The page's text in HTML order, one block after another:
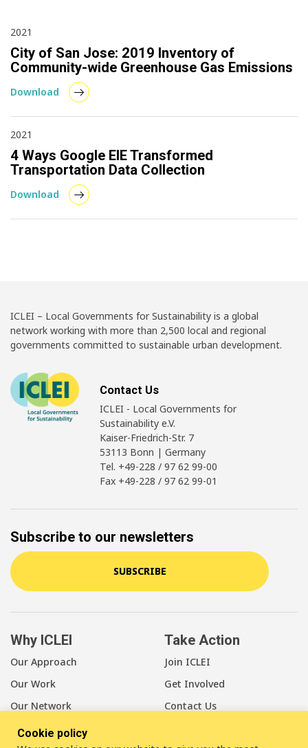
2021
City of San Jose: 2019 Inventory of
Community-wide Greenhouse Gas Emissions
Download
2021
4 Ways Google EIE Transformed
Transportation Data Collection
Download
ICLEI – Local Governments for Sustainability is a global
network working with more than 2,500 local and regional
governments committed to sustainable urban development.
Contact Us
ICLEI - Local Governments for
Sustainability e.V.
Kaiser-Friedrich-Str. 7
53113 Bonn | Germany
Tel. +49-228 / 97 62 99-00
Fax +49-228 / 97 62 99-01
Subscribe to our newsletters
SUBSCRIBE
Why ICLEI
Our Approach
Our Work
Our Network
Take Action
Join ICLEI
Get Involved
Contact Us
About Us
Cookie policy